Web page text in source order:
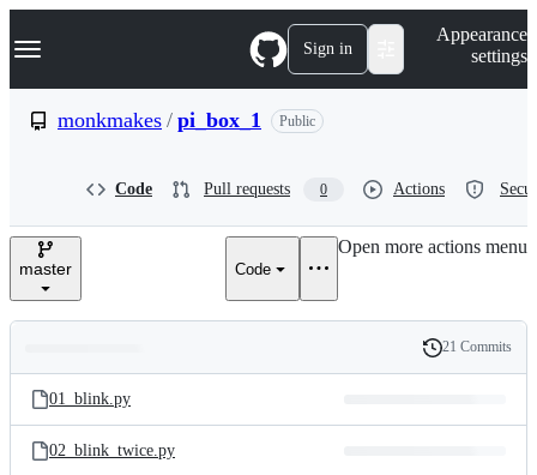
k
p
e
Navigation Menu Sign in
Appearance
settings
monkmakes / pi_box_1 Public
Code Pull requests 0 Actions
master Code
Open more actions menu
and
files
Latest
commit
History
21 Commits
01_blink.py
02_blink_twice.py